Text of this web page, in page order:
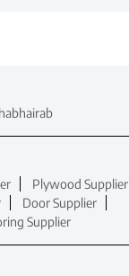
Plywood Supplier
Door Supplier
Supplier